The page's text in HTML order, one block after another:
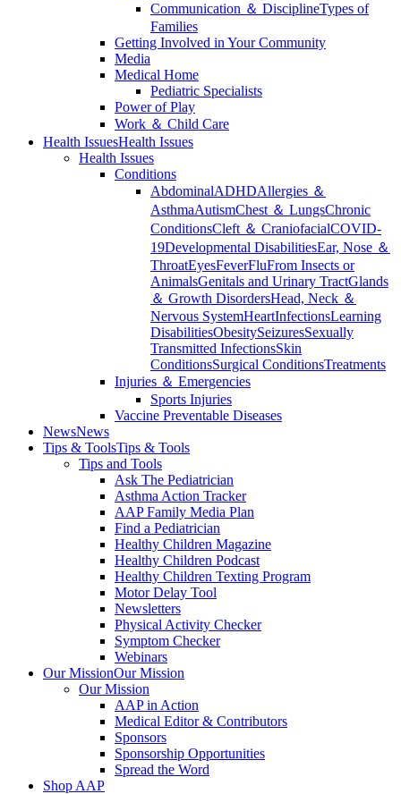
Communication ＆ DisciplineTypes of
Families
Getting Involved in Your Community
Media
Medical Home
Pediatric Specialists
Power of Play
Work ＆ Child Care
Health IssuesHealth Issues
Health Issues
Conditions
AbdominalADHDAllergies ＆
AsthmaAutismChest ＆ LungsChronic
ConditionsCleft ＆ CraniofacialCOVID-
19Developmental DisabilitiesEar, Nose ＆
ThroatEyesFeverFluFrom Insects or
AnimalsGenitals and Urinary TractGlands
＆ Growth DisordersHead, Neck ＆
Nervous SystemHeartInfectionsLearning
DisabilitiesObesitySeizuresSexually
Transmitted InfectionsSkin
ConditionsSurgical ConditionsTreatments
Injuries ＆ Emergencies
Sports Injuries
Vaccine Preventable Diseases
NewsNews
Tips & ToolsTips & Tools
Tips and Tools
Ask The Pediatrician
Asthma Action Tracker
AAP Family Media Plan
Find a Pediatrician
Healthy Children Magazine
Healthy Children Podcast
Healthy Children Texting Program
Motor Delay Tool
Newsletters
Physical Activity Checker
Symptom Checker
Webinars
Our MissionOur Mission
Our Mission
AAP in Action
Medical Editor & Contributors
Sponsors
Sponsorship Opportunities
Spread the Word
Shop AAP